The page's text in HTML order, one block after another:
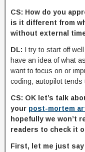
CS: How do you
is it different from
without external
DL: I try to start off
have an idea of what
want to focus on or
coding, autopilot tends
CS: OK let’s talk
your post-mortem
hopefully we won’t
readers to check it
First, let me just